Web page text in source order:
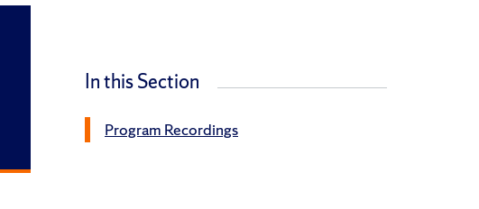
In this Section
Program Recordings